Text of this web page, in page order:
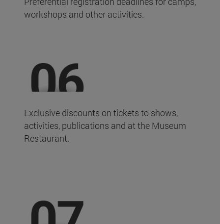
workshops and other activities.
Exclusive discounts on tickets to shows,
activities, publications and at the Museum
Restaurant.